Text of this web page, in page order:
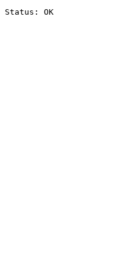
Status: OK